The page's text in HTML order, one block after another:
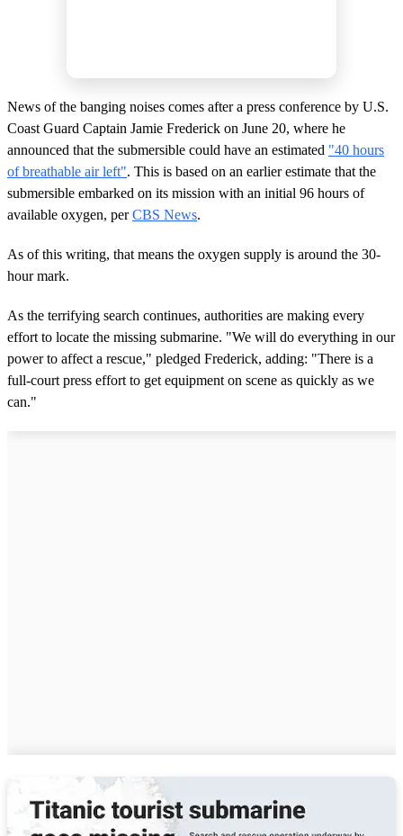
News of the banging noises comes after a press conference by U.S.
Coast Guard Captain Jamie Frederick on June 20, where he
announced that the submersible could have an estimated "40 hours
of breathable air left". This is based on an earlier estimate that the
submersible embarked on its mission with an initial 96 hours of
available oxygen, perCBS News.
As of this writing, that means the oxygen supply is around the 30-
hour mark.
As the terrifying search continues, authorities are making every
effort to locate the missing submarine. "We will do everything in our
power to affect a rescue," pledged Frederick, adding: "There is a
full-court press effort to get equipment on scene as quickly as we
can."